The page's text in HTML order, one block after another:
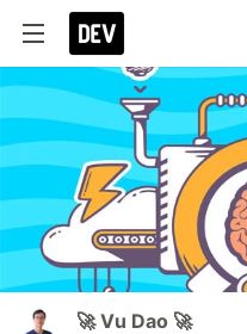
🚀 Vu Dao 🚀